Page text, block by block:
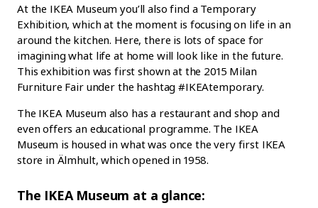
At the IKEA Museum you’ll also find a Temporary
Exhibition, which at the moment is focusing on life in an
around the kitchen. Here, there is lots of space for
imagining what life at home will look like in the future.
This exhibition was first shown at the 2015 Milan
Furniture Fair under the hashtag #IKEAtemporary.
The IKEA Museum also has a restaurant and shop and
even offers an educational programme. The IKEA
Museum is housed in what was once the very first IKEA
store in Älmhult, which opened in 1958.
The IKEA Museum at a glance: